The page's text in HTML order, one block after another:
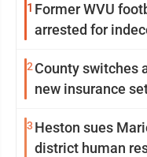
1 Former WVU
arrested for
2 County switches
new insurance
3 Heston sues
district human